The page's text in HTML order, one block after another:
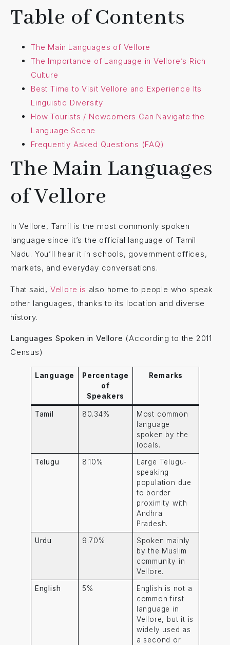
Table of Contents
The Main Languages of Vellore
The Importance of Language in Vellore’s Rich
Culture
Best Time to Visit Vellore and Experience Its
Linguistic Diversity
How Tourists / Newcomers Can Navigate the
Language Scene
Frequently Asked Questions (FAQ)
The Main Languages
of Vellore
In Vellore, Tamil is the most commonly spoken
language since it’s the official language of Tamil
Nadu. You’ll hear it in schools, government offices,
markets, and everyday conversations.
That said, Vellore is also home to people who speak
other languages, thanks to its location and diverse
history.
Languages Spoken in Vellore (According to the 2011
Census)
Language
Percentage
of
Speakers
Remarks
Tamil 80.34%
Most common
language
spoken by the
locals.
Telugu 8.10%
Large Telugu-
speaking
population due
to border
proximity with
Andhra
Pradesh.
Urdu 9.70%
Spoken mainly
by the Muslim
community in
Vellore.
English 5%
English is not a
common first
language in
Vellore, but it is
widely used as
a second or